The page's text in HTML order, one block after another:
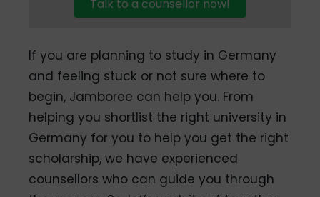
Talk to a counsellor now!
If you are planning to study in Germany
and feeling stuck or not sure where to
begin, Jamboree can help you. From
helping you shortlist the right university in
Germany for you to help you get the right
scholarship, we have experienced
counsellors who can guide you through